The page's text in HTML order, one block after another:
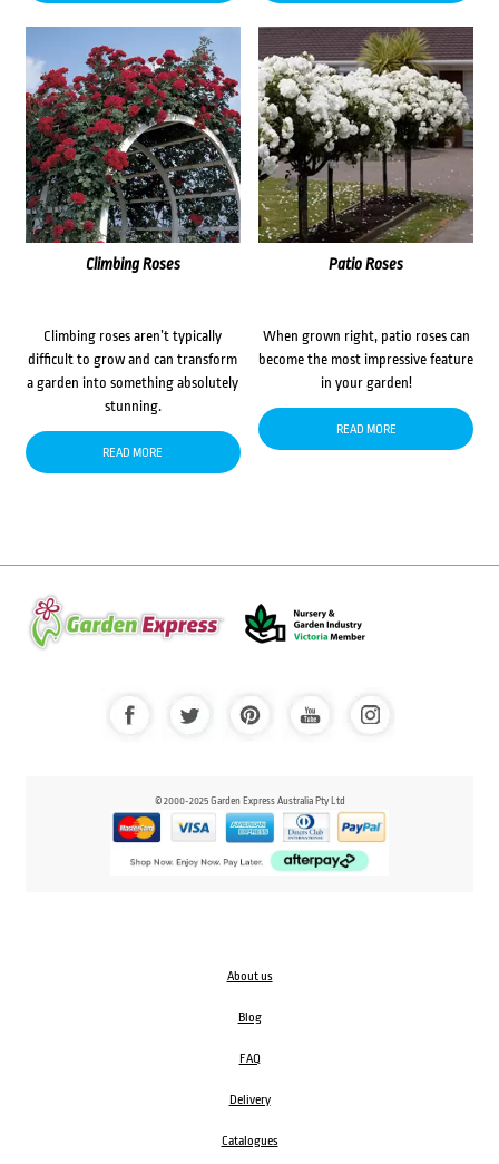
Climbing Roses
Climbing roses aren’t typically
difficult to grow and can transform
a garden into something absolutely
stunning.
READ MORE
Patio Roses
When grown right, patio roses can
become the most impressive feature
in your garden!
READ MORE
© 2000-2025 Garden Express Australia Pty Ltd
About us
Blog
FAQ
Delivery
Catalogues